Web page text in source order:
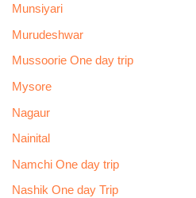
Munsiyari
Murudeshwar
Mussoorie One day trip
Mysore
Nagaur
Nainital
Namchi One day trip
Nashik One day Trip